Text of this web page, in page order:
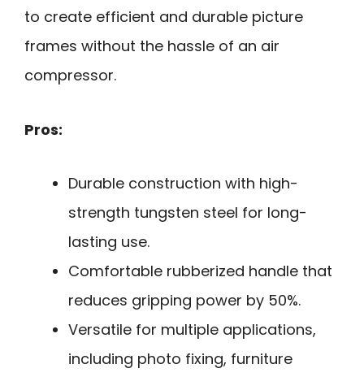
to create efficient and durable picture
frames without the hassle of an air
compressor.
Pros:
Durable construction with high-
strength tungsten steel for long-
lasting use.
Comfortable rubberized handle that
reduces gripping power by 50%.
Versatile for multiple applications,
including photo fixing, furniture